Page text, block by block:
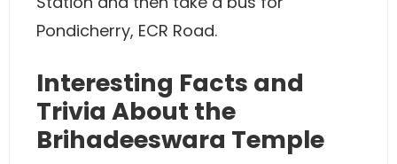
Pondicherry, ECR Road.
Interesting Facts and
Trivia About the
Brihadeeswara Temple